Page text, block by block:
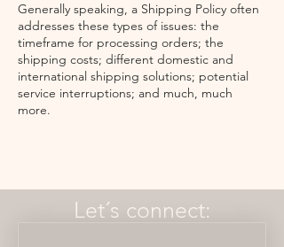
Generally speaking, a Shipping Policy often
addresses these types of issues: the
timeframe for processing orders; the
shipping costs; different domestic and
international shipping solutions; potential
service interruptions; and much, much
more.
Let´s connect: